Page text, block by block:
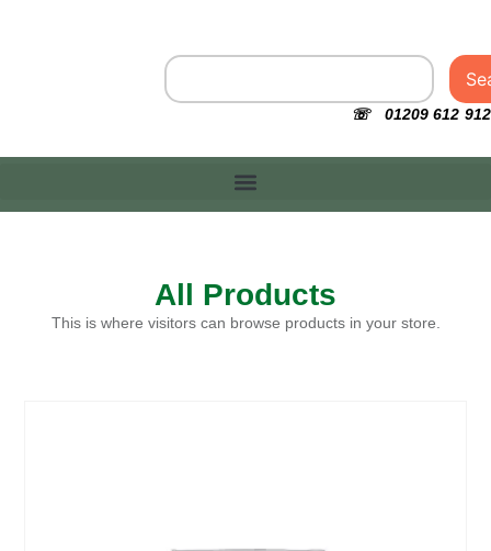
☏ 01209 612 912
All Products
This is where visitors can browse products in your store.